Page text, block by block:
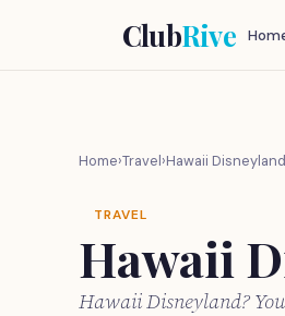
ClubRive
Home›Travel›Hawaii
TRAVEL
Hawaii
Hawaii Disneyland?